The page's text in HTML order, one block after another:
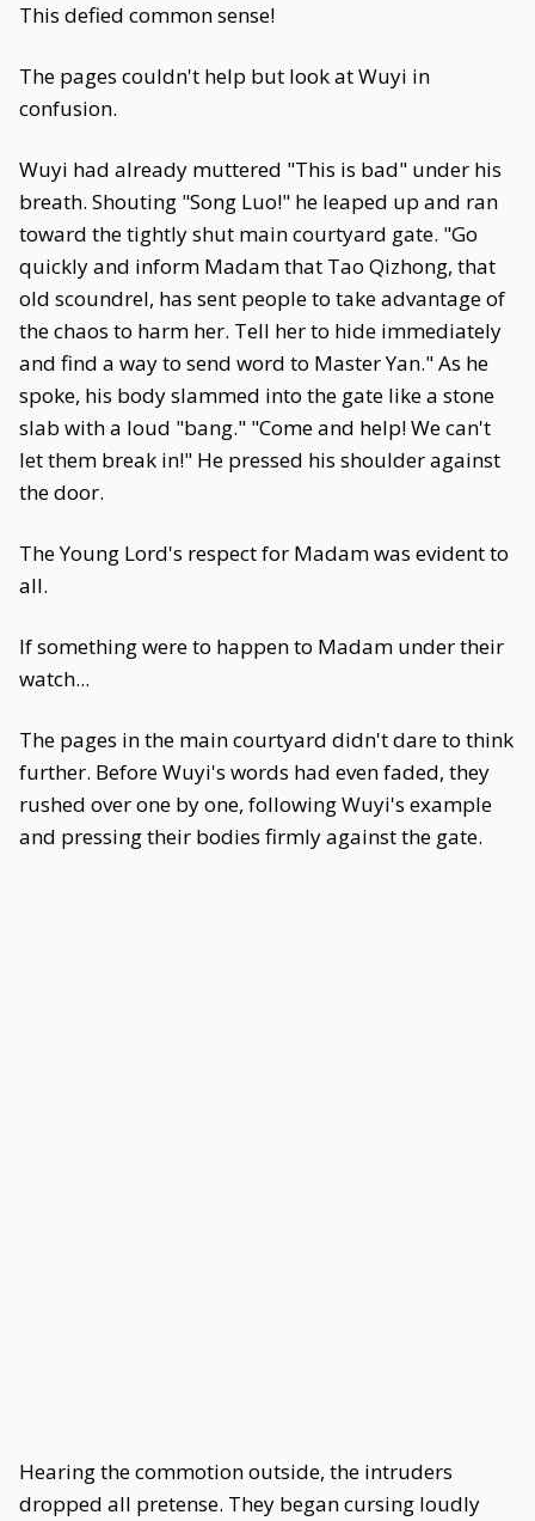
This defied common sense!
The pages couldn't help but look at Wuyi in
confusion.
Wuyi had already muttered "This is bad" under his
breath. Shouting "Song Luo!" he leaped up and ran
toward the tightly shut main courtyard gate. "Go
quickly and inform Madam that Tao Qizhong, that
old scoundrel, has sent people to take advantage of
the chaos to harm her. Tell her to hide immediately
and find a way to send word to Master Yan." As he
spoke, his body slammed into the gate like a stone
slab with a loud "bang." "Come and help! We can't
let them break in!" He pressed his shoulder against
the door.
The Young Lord's respect for Madam was evident to
all.
If something were to happen to Madam under their
watch...
The pages in the main courtyard didn't dare to think
further. Before Wuyi's words had even faded, they
rushed over one by one, following Wuyi's example
and pressing their bodies firmly against the gate.
Hearing the commotion outside, the intruders
dropped all pretense. They began cursing loudly